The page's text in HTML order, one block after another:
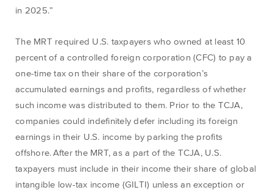
in 2025.”
The MRT required U.S. taxpayers who owned at least 10
percent of a controlled foreign corporation (CFC) to pay a
one-time tax on their share of the corporation’s
accumulated earnings and profits, regardless of whether
such income was distributed to them. Prior to the TCJA,
companies could indefinitely defer including its foreign
earnings in their U.S. income by parking the profits
offshore. After the MRT, as a part of the TCJA, U.S.
taxpayers must include in their income their share of global
intangible low-tax income (GILTI) unless an exception or